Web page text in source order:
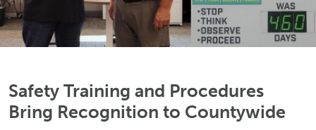
Safety Training and Procedures
Bring Recognition to Countywide